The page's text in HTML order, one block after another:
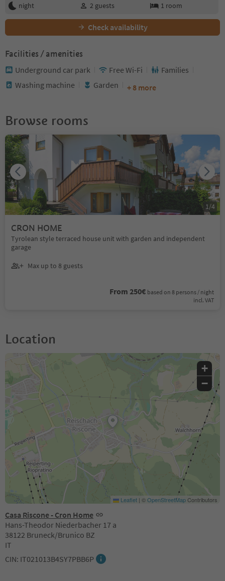
night
2 guests 1 room
Check availability
Facilities / amenities
Underground car park Free Wi-Fi
Families
Washing machine
Garden + 8 more
Browse rooms
CRON HOME
Tyrolean style terraced house unit with garden and independent
garage
Max up to 8 guests
From 250€ based on 8 persons / night
incl. VAT
1 /4
Location
Casa Riscone - Cron Home
Hans-Theodor Niederbacher 17 a
38122 Bruneck/Brunico BZ
IT
CIN: IT021013B4SY7PBB6P
+
−
Leaflet | ©OpenStreetMapContributors